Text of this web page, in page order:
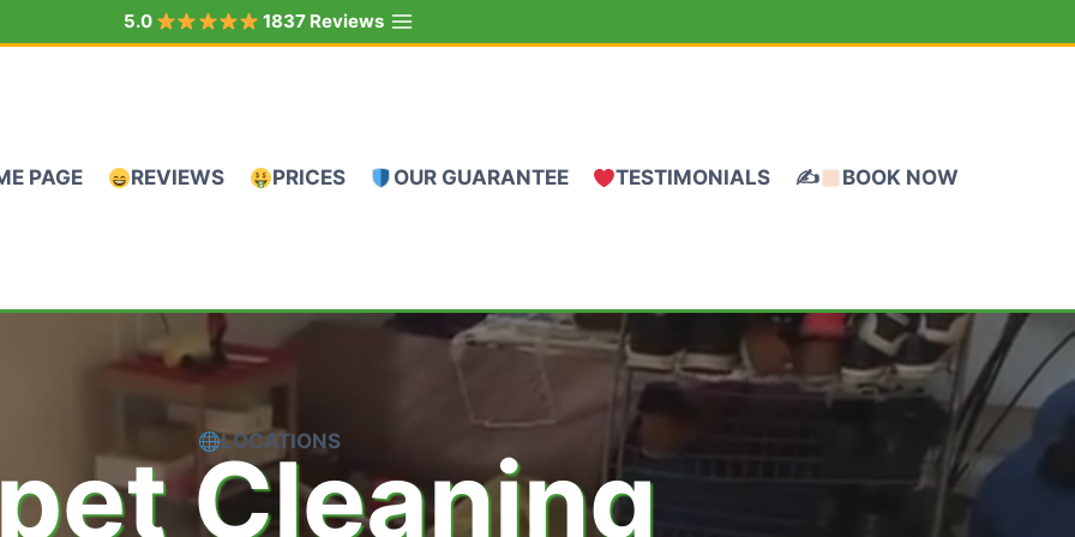
5.0 1837 Reviews
PAGE REVIEWS PRICES OUR GUARANTEE TESTIMONIALS ✍ BOOK NOW
LOCATIONS
Cleaning